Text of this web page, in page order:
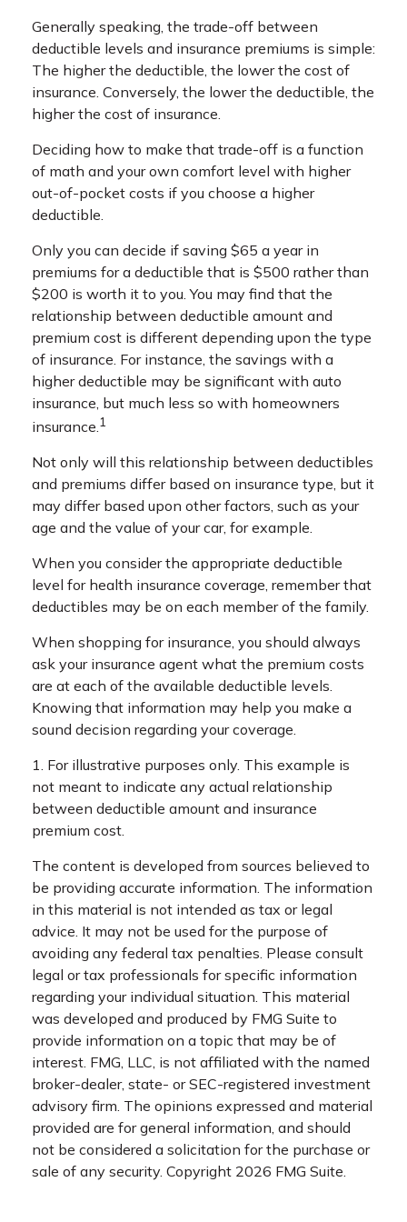
Generally speaking, the trade-off between
deductible levels and insurance premiums is simple:
The higher the deductible, the lower the cost of
insurance. Conversely, the lower the deductible, the
higher the cost of insurance.
Deciding how to make that trade-off is a function
of math and your own comfort level with higher
out-of-pocket costs if you choose a higher
deductible.
Only you can decide if saving $65 a year in
premiums for a deductible that is $500 rather than
$200 is worth it to you. You may find that the
relationship between deductible amount and
premium cost is different depending upon the type
of insurance. For instance, the savings with a
higher deductible may be significant with auto
insurance, but much less so with homeowners
insurance.1
Not only will this relationship between deductibles
and premiums differ based on insurance type, but it
may differ based upon other factors, such as your
age and the value of your car, for example.
When you consider the appropriate deductible
level for health insurance coverage, remember that
deductibles may be on each member of the family.
When shopping for insurance, you should always
ask your insurance agent what the premium costs
are at each of the available deductible levels.
Knowing that information may help you make a
sound decision regarding your coverage.
1. For illustrative purposes only. This example is
not meant to indicate any actual relationship
between deductible amount and insurance
premium cost.
The content is developed from sources believed to
be providing accurate information. The information
in this material is not intended as tax or legal
advice. It may not be used for the purpose of
avoiding any federal tax penalties. Please consult
legal or tax professionals for specific information
regarding your individual situation. This material
was developed and produced by FMG Suite to
provide information on a topic that may be of
interest. FMG, LLC, is not affiliated with the named
broker-dealer, state- or SEC-registered investment
advisory firm. The opinions expressed and material
provided are for general information, and should
not be considered a solicitation for the purchase or
sale of any security. Copyright 2026 FMG Suite.